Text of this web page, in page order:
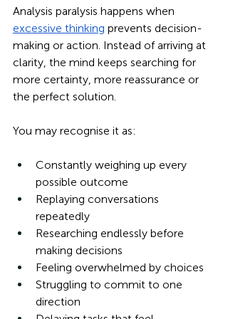
Analysis paralysis happens when
excessive thinking prevents decision-
making or action. Instead of arriving at
clarity, the mind keeps searching for
more certainty, more reassurance or
the perfect solution.
You may recognise it as:
Constantly weighing up every
possible outcome
Replaying conversations
repeatedly
Researching endlessly before
making decisions
Feeling overwhelmed by choices
Struggling to commit to one
direction